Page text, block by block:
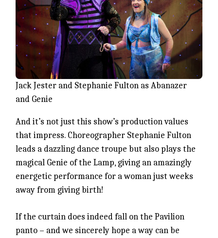
Jack Jester and Stephanie Fulton as Abanazer
and Genie
And it’s not just this show’s production values
that impress. Choreographer Stephanie Fulton
leads a dazzling dance troupe but also plays the
magical Genie of the Lamp, giving an amazingly
energetic performance for a woman just weeks
away from giving birth!
If the curtain does indeed fall on the Pavilion
panto – and we sincerely hope a way can be